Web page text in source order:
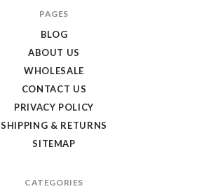
PAGES
BLOG
ABOUT US
WHOLESALE
CONTACT US
PRIVACY POLICY
SHIPPING & RETURNS
SITEMAP
CATEGORIES